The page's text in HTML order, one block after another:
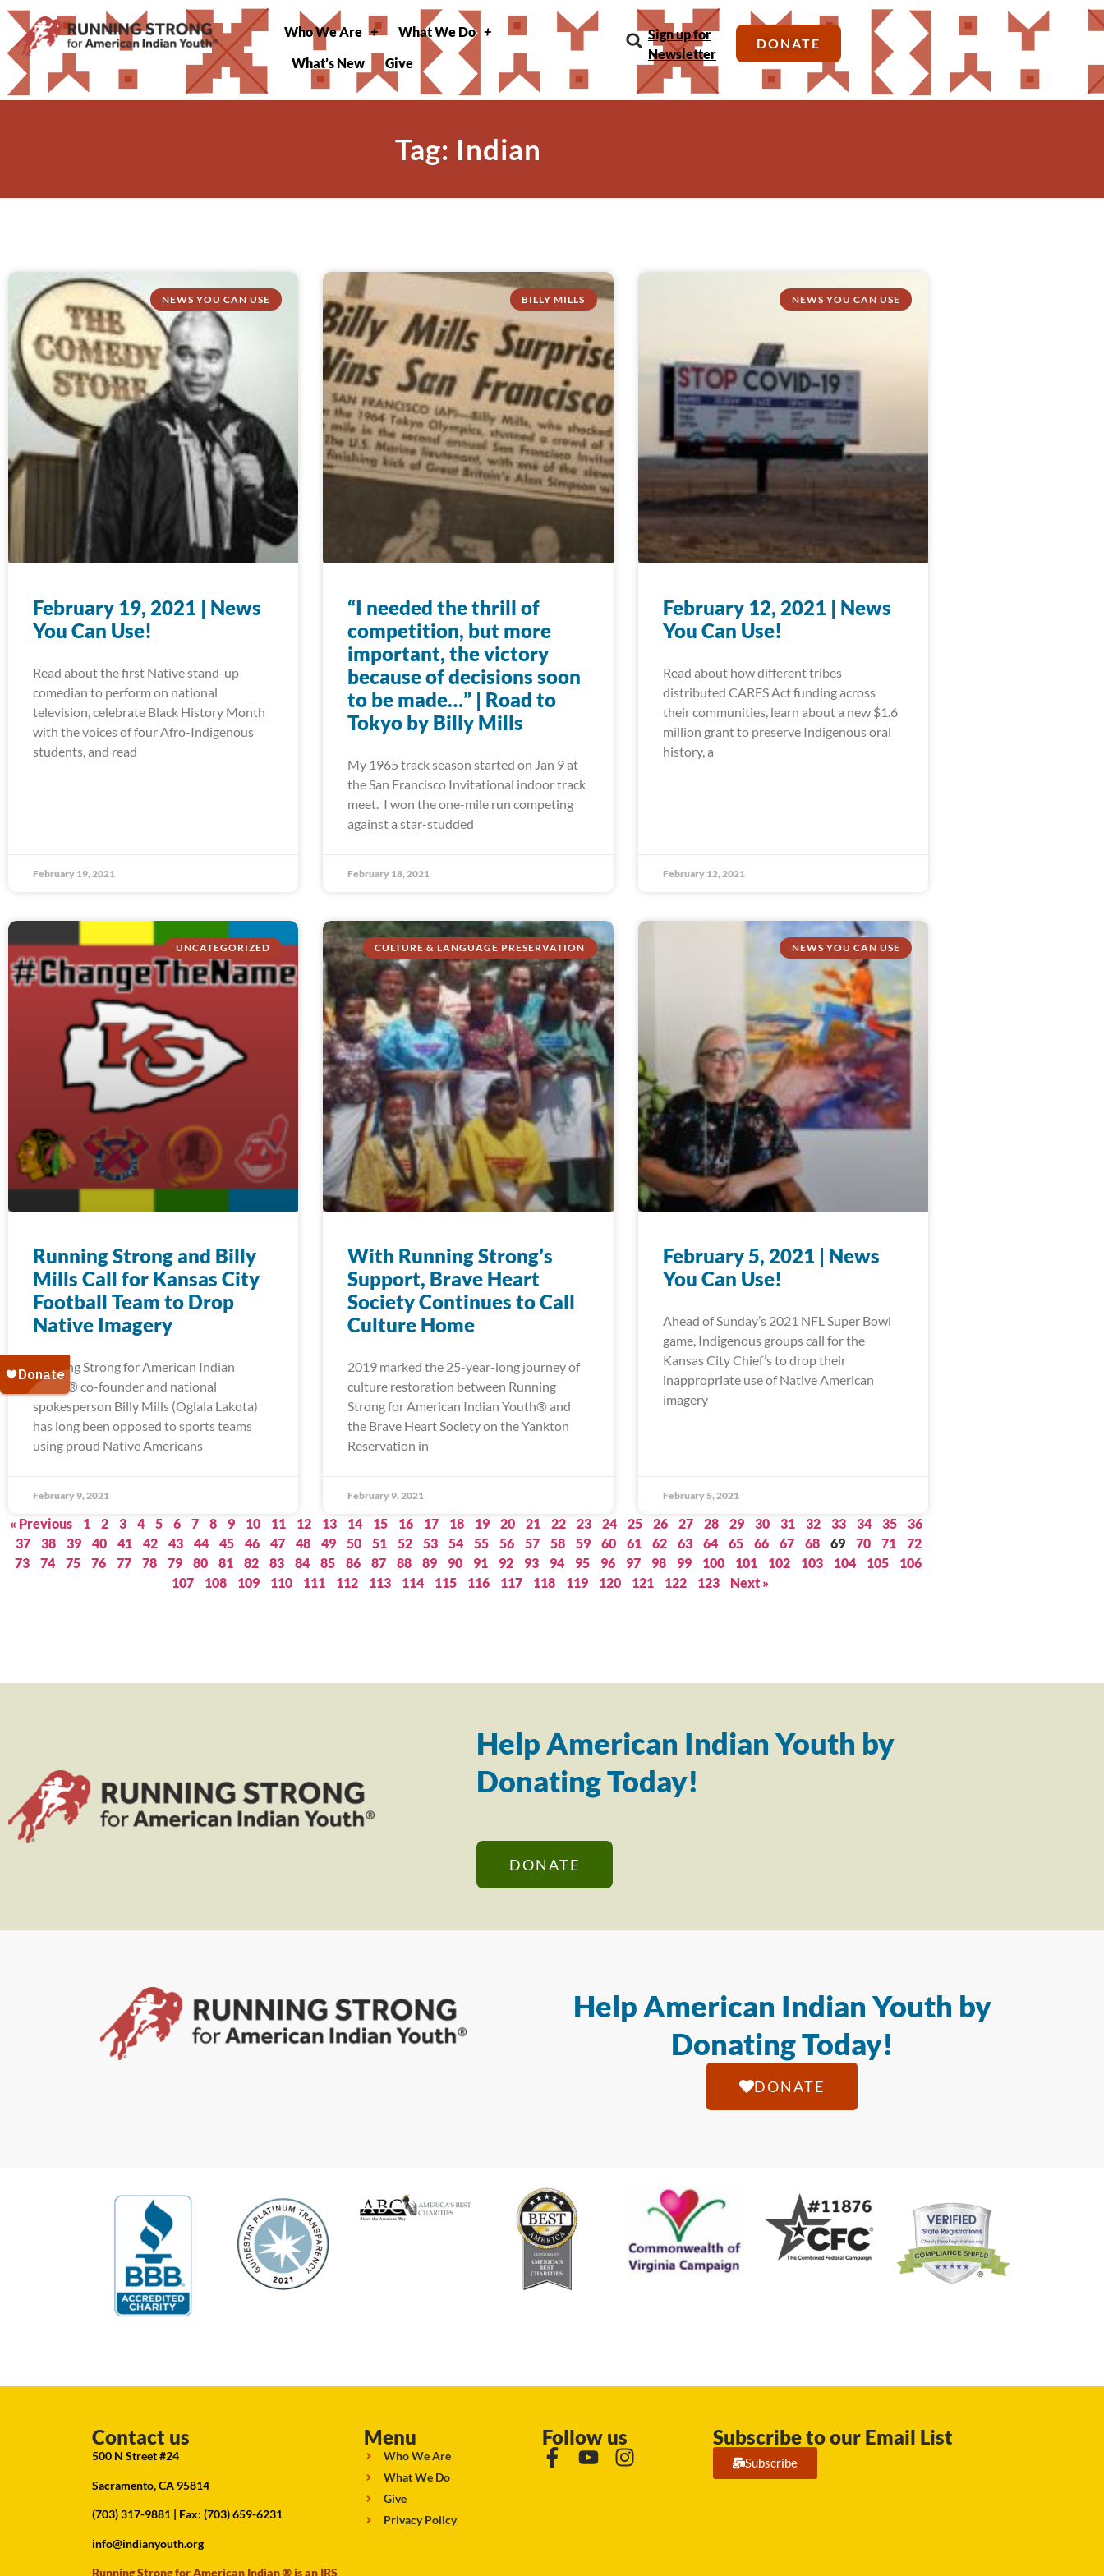
Who We Are
What We Do
What’s New
Give
Sign up for
Newsletter
DONATE
Tag: Indian
NEWS YOU CAN USE
February 19, 2021 | News
You Can Use!
Read about the first Native stand-up
comedian to perform on national
television, celebrate Black History Month
with the voices of four Afro-Indigenous
students, and read
February 19, 2021
BILLY MILLS
“I needed the thrill of
competition, but more
important, the victory
because of decisions soon
to be made…” | Road to
Tokyo by Billy Mills
My 1965 track season started on Jan 9 at
the San Francisco Invitational indoor track
meet. I won the one-mile run competing
against a star-studded
February 18, 2021
NEWS YOU CAN USE
February 12, 2021 | News
You Can Use!
Read about how different tribes
distributed CARES Act funding across
their communities, learn about a new $1.6
million grant to preserve Indigenous oral
history, a
February 12, 2021
UNCATEGORIZED
Running Strong and Billy
Mills Call for Kansas City
Football Team to Drop
Native Imagery
Running Strong for American Indian
Youth® co-founder and national
spokesperson Billy Mills (Oglala Lakota)
has long been opposed to sports teams
using proud Native Americans
February 9, 2021
CULTURE & LANGUAGE PRESERVATION
With Running Strong’s
Support, Brave Heart
Society Continues to Call
Culture Home
2019 marked the 25-year-long journey of
culture restoration between Running
Strong for American Indian Youth® and
the Brave Heart Society on the Yankton
Reservation in
February 9, 2021
NEWS YOU CAN USE
February 5, 2021 | News
You Can Use!
Ahead of Sunday’s 2021 NFL Super Bowl
game, Indigenous groups call for the
Kansas City Chief’s to drop their
inappropriate use of Native American
imagery
February 5, 2021
« Previous 1 2 3 4 5 6 7 8 9 10 11 12 13 14 15 16 17 18 19 20 21 22 23 24 25 26 27 28 29 30 31 32 33 34 35
36
37
38 39 40 41 42 43 44 45 46 47 48 49 50 51 52 53 54 55 56 57 58 59 60 61 62 63 64 65 66 67 68 69 70 71
72
73
74 75 76 77 78 79 80 81 82 83 84 85 86 87 88 89 90 91 92 93 94 95 96 97 98 99 100 101 102 103 104 105
106
107
108 109 110 111 112 113 114 115 116 117 118 119 120 121 122 123 Next »
Help American Indian Youth by
Donating Today!
DONATE
Help American Indian Youth by
Donating Today!
DONATE
Contact us
500 N Street #24
Sacramento, CA 95814
(703) 317-9881 | Fax: (703) 659-6231
info@indianyouth.org
Running Strong for American Indian ® is an IRS
Menu
Who We Are
What We Do
Give
Privacy Policy
Follow us Subscribe to our Email List
Subscribe